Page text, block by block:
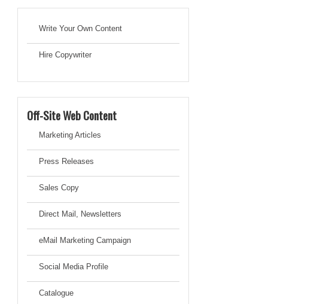
Write Your Own Content
Hire Copywriter
Off-Site Web Content
Marketing Articles
Press Releases
Sales Copy
Direct Mail, Newsletters
eMail Marketing Campaign
Social Media Profile
Catalogue